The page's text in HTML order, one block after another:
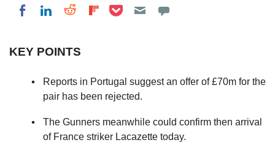
Share on Facebook
Share on LinkedIn
Share on Reddit
Share on Flipboard
Share on Pocket
KEY POINTS
Reports in Portugal suggest an offer of £70m for the
pair has been rejected.
The Gunners meanwhile could confirm then arrival
of France striker Lacazette today.